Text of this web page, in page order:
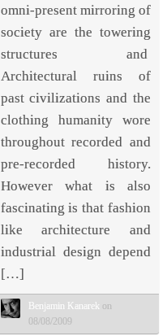
omni-present mirroring of
society are the towering
structures and
Architectural ruins of
past civilizations and the
clothing humanity wore
throughout recorded and
pre-recorded history.
However what is also
fascinating is that fashion
like architecture and
industrial design depend
[…]
Benjamin Kanarek on
08/08/2009